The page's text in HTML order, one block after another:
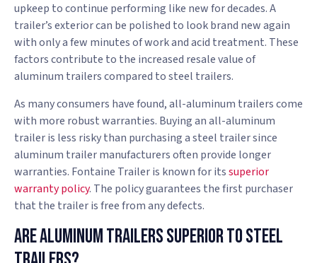
upkeep to continue performing like new for decades. A
trailer’s exterior can be polished to look brand new again
with only a few minutes of work and acid treatment. These
factors contribute to the increased resale value of
aluminum trailers compared to steel trailers.
As many consumers have found, all-aluminum trailers come
with more robust warranties. Buying an all-aluminum
trailer is less risky than purchasing a steel trailer since
aluminum trailer manufacturers often provide longer
warranties. Fontaine Trailer is known for itssuperior
warranty policy. The policy guarantees the first purchaser
that the trailer is free from any defects.
Are Aluminum Trailers Superior To Steel